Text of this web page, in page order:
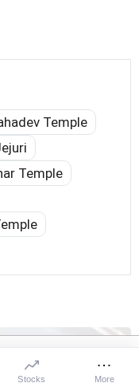
Temple
Temple
Stocks More